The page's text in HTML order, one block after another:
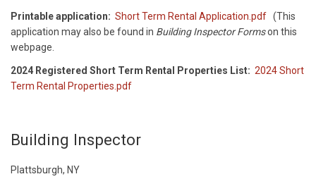
Printable application: Short Term Rental Application.pdf (This
application may also be found in Building Inspector Formson this
webpage.
2024 Registered Short Term Rental Properties List: 2024 Short
Term Rental Properties.pdf
Building Inspector
Plattsburgh, NY